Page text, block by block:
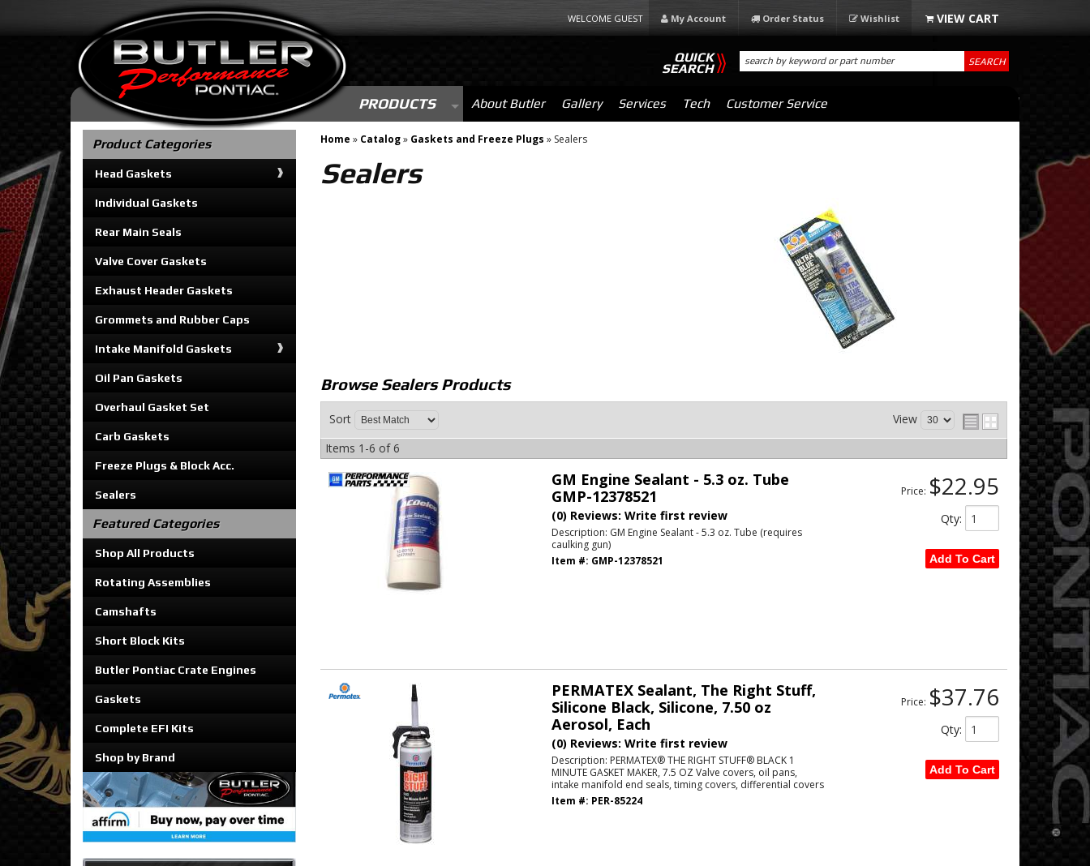
WELCOME GUEST My Account Order Status Wishlist
PRODUCTS About Butler Gallery Services Tech Customer Service
QUICK
SEARCH SEARCH
Home » Catalog» Gaskets and Freeze Plugs » Sealers
Sealers
Browse SealersProducts
Sort
View
Items 1-6 of6
GM Engine Sealant - 5.3 oz. Tube
GMP-12378521
(0) Reviews: Write first review
Description: GM Engine Sealant - 5.3 oz. Tube (requires
caulking gun)
Item #: GMP-12378521
Price: $22.95
Qty:
Add To Cart
PERMATEX Sealant, The Right Stuff,
Silicone Black, Silicone, 7.50 oz
Aerosol, Each
(0) Reviews: Write first review
Description: PERMATEX® THE RIGHT STUFF® BLACK 1
MINUTE GASKET MAKER, 7.5 OZ Valve covers, oil pans,
intake manifold end seals, timing covers, differential covers
Item #: PER-85224
Price: $37.76
Qty:
Add To Cart
Product Categories
Head Gaskets
Individual Gaskets
Rear Main Seals
Valve Cover Gaskets
Exhaust Header Gaskets
Grommets and Rubber Caps
Intake Manifold Gaskets
Oil Pan Gaskets
Overhaul Gasket Set
Carb Gaskets
Freeze Plugs & Block Acc.
Sealers
Featured Categories
Shop All Products
Rotating Assemblies
Camshafts
Short Block Kits
Butler Pontiac Crate Engines
Gaskets
Complete EFI Kits
Shop by Brand